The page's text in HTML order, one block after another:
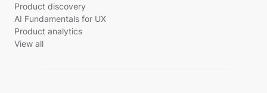
Product discovery
AI Fundamentals for UX
Product analytics
View all